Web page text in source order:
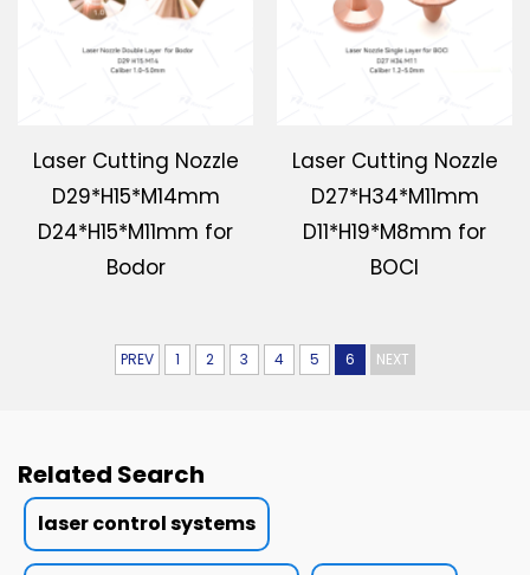
Laser Cutting Nozzle
D29*H15*M14mm
D24*H15*M11mm for
Bodor
Laser Cutting Nozzle
D27*H34*M11mm
D11*H19*M8mm for
BOCI
PREV 1 2 3 4 5 6 NEXT
Related Search
laser control systems